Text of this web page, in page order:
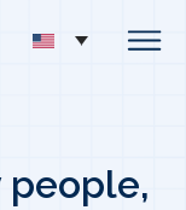
people,